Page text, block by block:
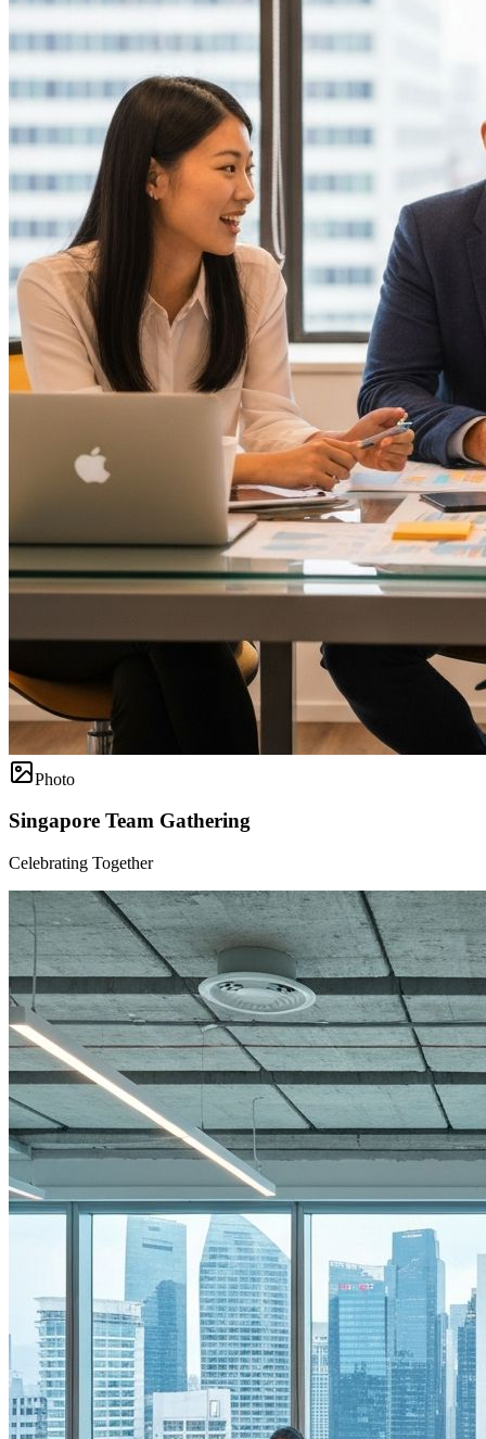
Photo
Singapore Team Gathering
Celebrating Together